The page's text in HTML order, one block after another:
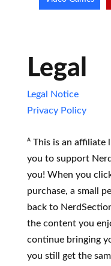
Legal
Legal Notice
Privacy Policy
ᴬ This is an affiliate
you to support
you! When you
purchase, a small
back to
the content you
continue bringing
you still get the